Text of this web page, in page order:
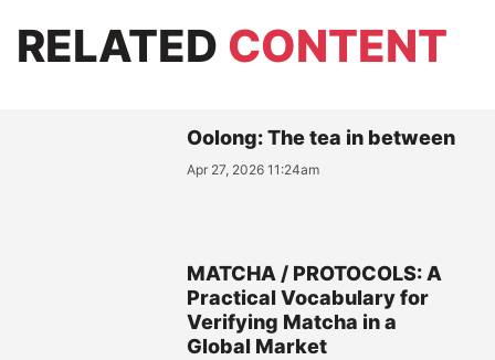
RELATED CONTENT
Oolong: The tea in between
Apr 27, 2026 11:24am
MATCHA / PROTOCOLS: A
Practical Vocabulary for
Verifying Matcha in a
Global Market